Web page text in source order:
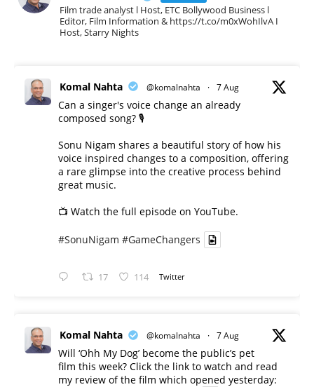
Film trade analyst l Host, ETC Bollywood Business l
Editor, Film Information & https://t.co/m0xWohIlvA I
Host, Starry Nights
Komal Nahta @komalnahta · 7 Aug
Can a singer's voice change an already
composed song? 🎙️
Sonu Nigam shares a beautiful story of how his
voice inspired changes to a composition, offering
a rare glimpse into the creative process behind
great music.
📺 Watch the full episode on YouTube.
#SonuNigam #GameChangers
17 114 Twitter
Komal Nahta @komalnahta · 7 Aug
Will ‘Ohh My Dog’ become the public’s pet
film this week? Click the link to watch and read
my review of the film which opened yesterday: